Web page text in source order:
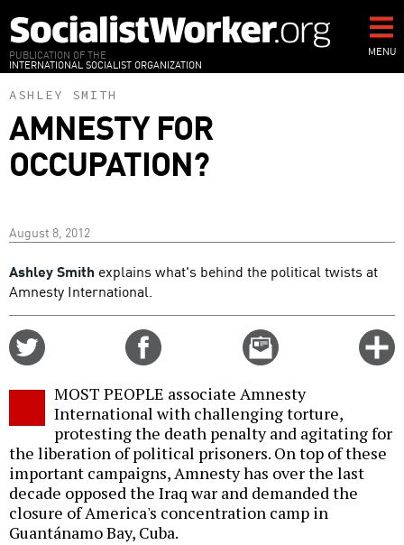
to
main
content
PUBLICATION OF THE
INTERNATIONAL SOCIALIST ORGANIZATION
MENU
ASHLEY SMITH
AMNESTY FOR
OCCUPATION?
August 8, 2012
Ashley Smith explains what's behind the political twists at
Amnesty International.
Email
this
MOST PEOPLE associate Amnesty
International with challenging torture,
protesting the death penalty and agitating for
the liberation of political prisoners. On top of these
important campaigns, Amnesty has over the last
decade opposed the Iraq war and demanded the
closure of America's concentration camp in
Guantánamo Bay, Cuba.